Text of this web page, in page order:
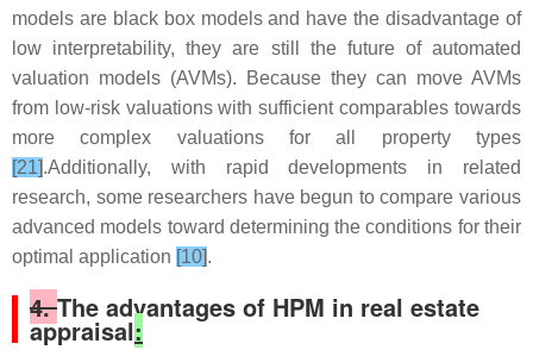
models are black box models and have the disadvantage of
low interpretability, they are still the future of automated
valuation models (AVMs). Because they can move AVMs
from low-risk valuations with sufficient comparables towards
more complex valuations for all property types
[21].Additionally, with rapid developments in related
research, some researchers have begun to compare various
advanced models toward determining the conditions for their
optimal application [10].
4.The advantages of HPM in real estate
appraisal: